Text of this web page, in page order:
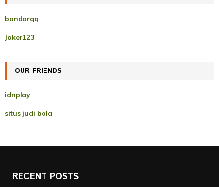
h
o
r
:
bandarqq
Joker123
OUR FRIENDS
idnplay
situs judi bola
RECENT POSTS